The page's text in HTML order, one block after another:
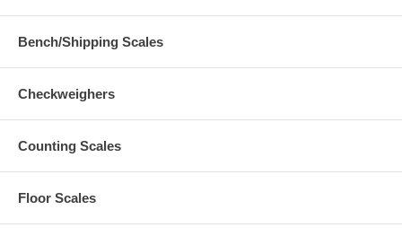
Bench/Shipping Scales
Checkweighers
Counting Scales
Floor Scales